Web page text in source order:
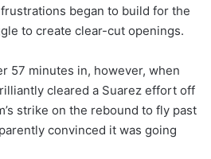
began to build for the
to create clear-cut openings.
57 minutes in, however, when
cleared a Suarez effort off
strike on the rebound to fly past
convinced it was going